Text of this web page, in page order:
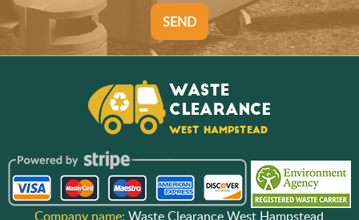
SEND
Company name:Waste Clearance West Hampstead